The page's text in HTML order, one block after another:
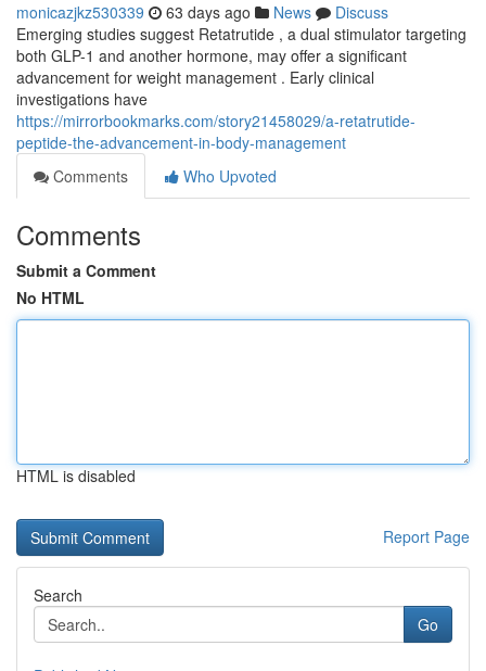
monicazjkz530339 63 days ago News
Discuss
Emerging studies suggest Retatrutide , a dual stimulator targeting
both GLP-1 and another hormone, may offer a significant
advancement for weight management . Early clinical
investigations have
https://mirrorbookmarks.com/story21458029/a-retatrutide-
peptide-the-advancement-in-body-management
Comments
Who Upvoted
Comments
Submit a Comment
No HTML
HTML is disabled
Report Page
Search
Go